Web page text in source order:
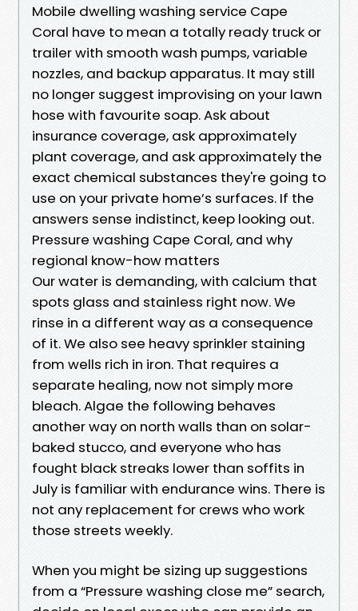
Mobile dwelling washing service Cape
Coral have to mean a totally ready truck or
trailer with smooth wash pumps, variable
nozzles, and backup apparatus. It may still
no longer suggest improvising on your lawn
hose with favourite soap. Ask about
insurance coverage, ask approximately
plant coverage, and ask approximately the
exact chemical substances they're going to
use on your private home’s surfaces. If the
answers sense indistinct, keep looking out.
Pressure washing Cape Coral, and why
regional know-how matters
Our water is demanding, with calcium that
spots glass and stainless right now. We
rinse in a different way as a consequence
of it. We also see heavy sprinkler staining
from wells rich in iron. That requires a
separate healing, now not simply more
bleach. Algae the following behaves
another way on north walls than on solar-
baked stucco, and everyone who has
fought black streaks lower than soffits in
July is familiar with endurance wins. There is
not any replacement for crews who work
those streets weekly.
When you might be sizing up suggestions
from a “Pressure washing close me” search,